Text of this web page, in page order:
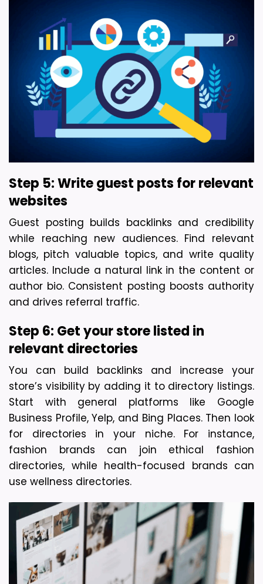
Step 5: Write guest posts for relevant
websites
Guest posting builds backlinks and credibility
while reaching new audiences. Find relevant
blogs, pitch valuable topics, and write quality
articles. Include a natural link in the content or
author bio. Consistent posting boosts authority
and drives referral traffic.
Step 6: Get your store listed in
relevant directories
You can build backlinks and increase your
store’s visibility by adding it to directory listings.
Start with general platforms like Google
Business Profile, Yelp, and Bing Places. Then look
for directories in your niche. For instance,
fashion brands can join ethical fashion
directories, while health-focused brands can
use wellness directories.